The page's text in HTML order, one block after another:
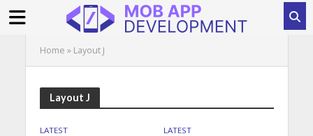
Home » Layout J
Layout J
LATEST
LATEST